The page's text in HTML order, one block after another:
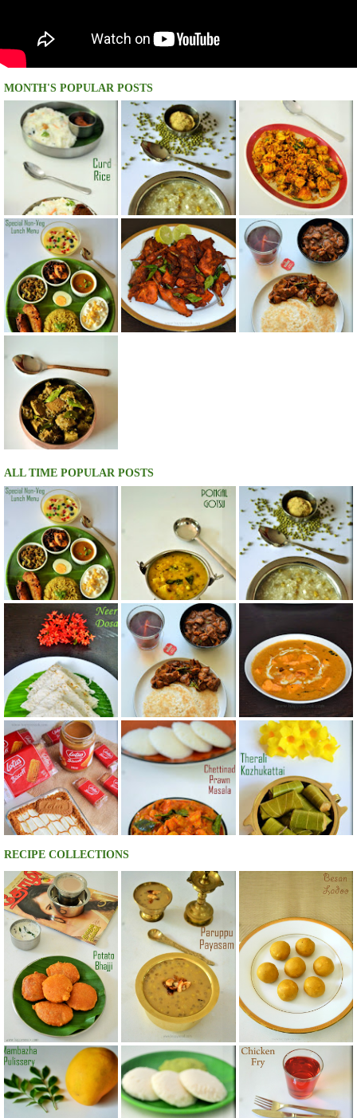
MONTH'S POPULAR POSTS
ALL TIME POPULAR POSTS
RECIPE COLLECTIONS